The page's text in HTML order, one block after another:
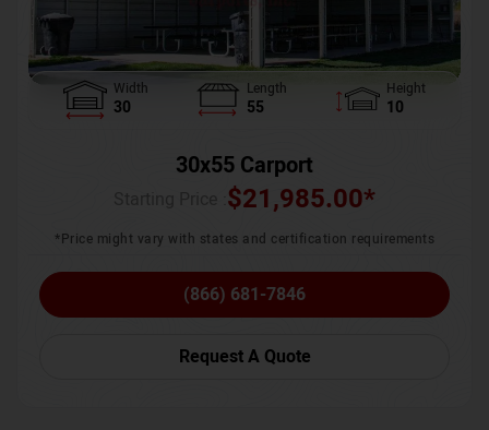
Width
30
Length
55
Height
10
30x55 Carport
$21,985.00*
*Price might vary with states and certification requirements
(866) 681-7846
Request A Quote